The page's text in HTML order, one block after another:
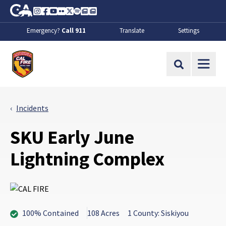
Skip to Main Content
CA.gov
Instagram
Facebook
Youtube
FlickrTwitter
SpotifyContact Us
About
Emergency? Call 911 Translate Settings
Site Search
Incidents
SKU Early June
Lightning Complex
100% Contained 108 Acres 1 County: Siskiyou